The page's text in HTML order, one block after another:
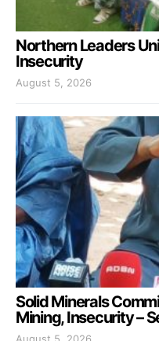
Northern Leaders
Insecurity
August 5, 2026
Solid Minerals
Mining, Insecurity –
August 5, 2026